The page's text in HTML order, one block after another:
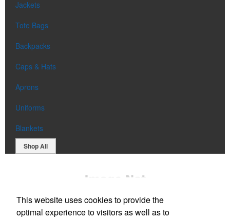
Jackets
Tote Bags
Backpacks
Caps & Hats
Aprons
Uniforms
Blankets
Shop All
This website uses cookies to provide the
optimal experience to visitors as well as to